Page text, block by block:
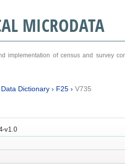
MICRODATA
implementation of census and survey
Data Dictionary› F25› V735
v1.0